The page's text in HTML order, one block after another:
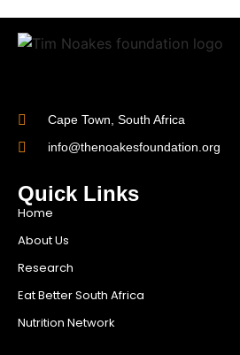
Cape Town, South Africa
info@thenoakesfoundation.org
Quick Links
Home
About Us
Research
Eat Better South Africa
Nutrition Network